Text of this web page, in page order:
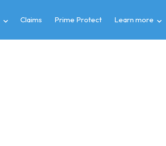
Claims Prime Protect Learn more